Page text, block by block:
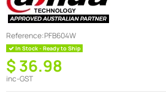
Reference:PFB604W
In Stock - Ready to Ship
$ 36.98
inc-GST